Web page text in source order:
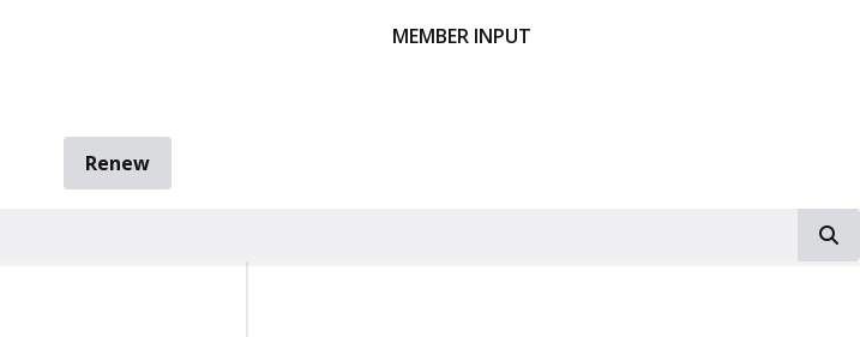
MEMBER INPUT
Renew